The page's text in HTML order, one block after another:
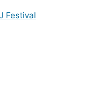
Festival